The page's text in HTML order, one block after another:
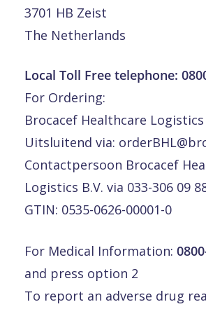
3701 HB Zeist
The Netherlands
Local Toll Free telephone:
For Ordering:
Brocacef Healthcare Logistics
Uitsluitend via:
Contactpersoon Brocacef
Logistics B.V. via 033-306 09
GTIN: 0535-0626-00001-0
For Medical Information:
and press option 2
To report an adverse drug